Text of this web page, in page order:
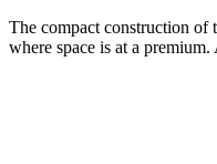
The compact construction of
where space is at a